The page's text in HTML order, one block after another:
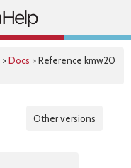
>Docs > Reference kmw20
Other versions